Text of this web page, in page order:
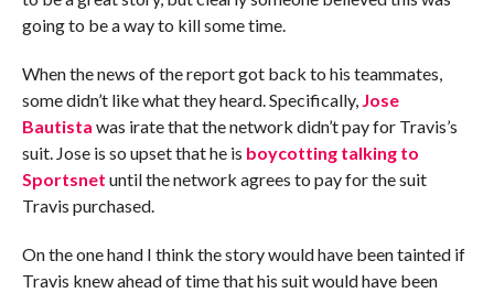
going to be a way to kill some time.
When the news of the report got back to his teammates,
some didn’t like what they heard. Specifically, Jose
Bautista was irate that the network didn’t pay for Travis’s
suit. Jose is so upset that he is boycotting talking to
Sportsnet until the network agrees to pay for the suit
Travis purchased.
On the one hand I think the story would have been tainted if
Travis knew ahead of time that his suit would have been